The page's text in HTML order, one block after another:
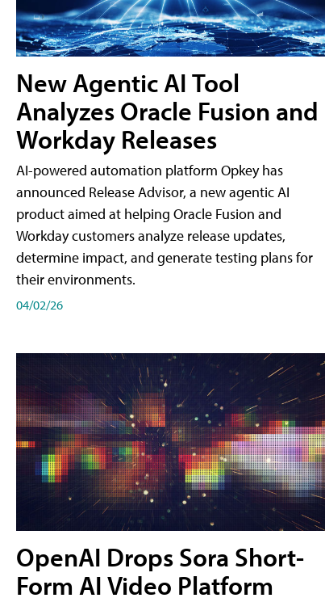
New Agentic AI Tool
Analyzes Oracle Fusion and
Workday Releases
AI-powered automation platform Opkey has
announced Release Advisor, a new agentic AI
product aimed at helping Oracle Fusion and
Workday customers analyze release updates,
determine impact, and generate testing plans for
their environments.
04/02/26
OpenAI Drops Sora Short-
Form AI Video Platform